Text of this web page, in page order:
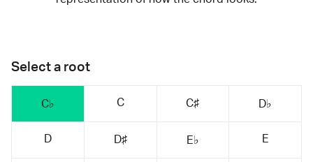
Select a root
C♭ C C♯ D♭
D D♯ E♭ E